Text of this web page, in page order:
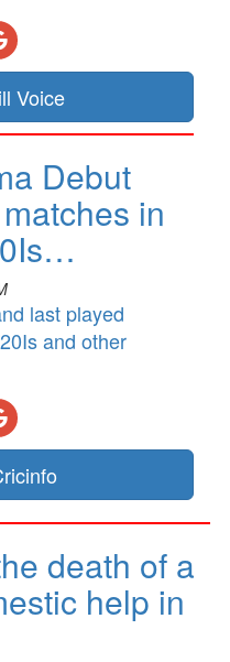
Voice
Debut
in
last played
and other
death of a
help in